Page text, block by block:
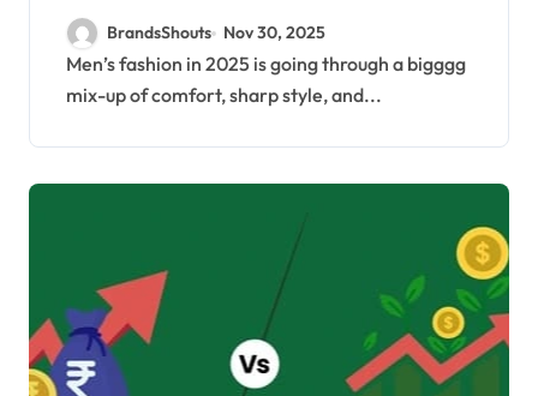
Check Shirts for Men in
2025
BrandsShouts Nov 30, 2025
Men’s fashion in 2025 is going through a bigggg
mix-up of comfort, sharp style, and...